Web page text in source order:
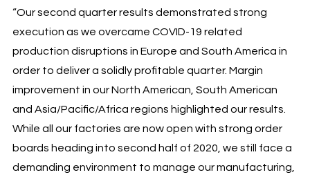
“Our second quarter results demonstrated strong
execution as we overcame COVID-19 related
production disruptions in Europe and South America in
order to deliver a solidly profitable quarter. Margin
improvement in our North American, South American
and Asia/Pacific/Africa regions highlighted our results.
While all our factories are now open with strong order
boards heading into second half of 2020, we still face a
demanding environment to manage our manufacturing,